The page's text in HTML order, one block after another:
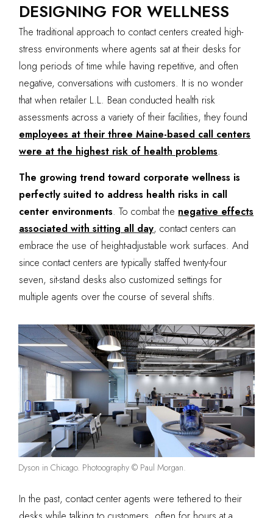
DESIGNING FOR WELLNESS
The traditional approach to contact centers created high-
stress environments where agents sat at their desks for
long periods of time while having repetitive, and often
negative, conversations with customers. It is no wonder
that when retailer L.L. Bean conducted health risk
assessments across a variety of their facilities, they found
employees at their three Maine-based call centers
were at the highest risk of health problems.
The growing trend toward corporate wellness is
perfectly suited to address health risks in call
center environments. To combat the negative effects
associated with sitting all day, contact centers can
embrace the use of height-adjustable work surfaces. And
since contact centers are typically staffed twenty-four
seven, sit-stand desks also customized settings for
multiple agents over the course of several shifts.
Dyson in Chicago. Photoography © Paul Morgan.
In the past, contact center agents were tethered to their